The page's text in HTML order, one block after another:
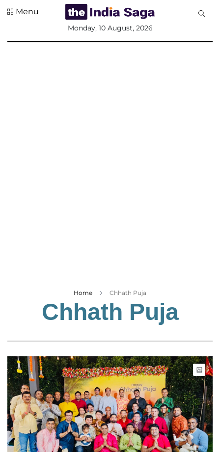
Lifestyle
Menu
Monday, 10 August, 2026
Home Chhath Puja
Chhath Puja